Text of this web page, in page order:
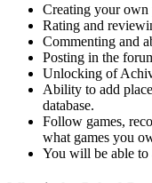
Creating your own
Rating and
Commenting and
Posting in the
Unlocking of
Ability to add
database.
Follow games,
what games you
You will be able to